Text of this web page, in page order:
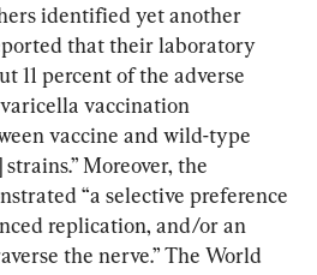
identified yet another
that their laboratory
11 percent of the adverse
vaccination
vaccine and wild-type
Moreover, the
“a selective preference
replication, and/or an
the nerve.” The World